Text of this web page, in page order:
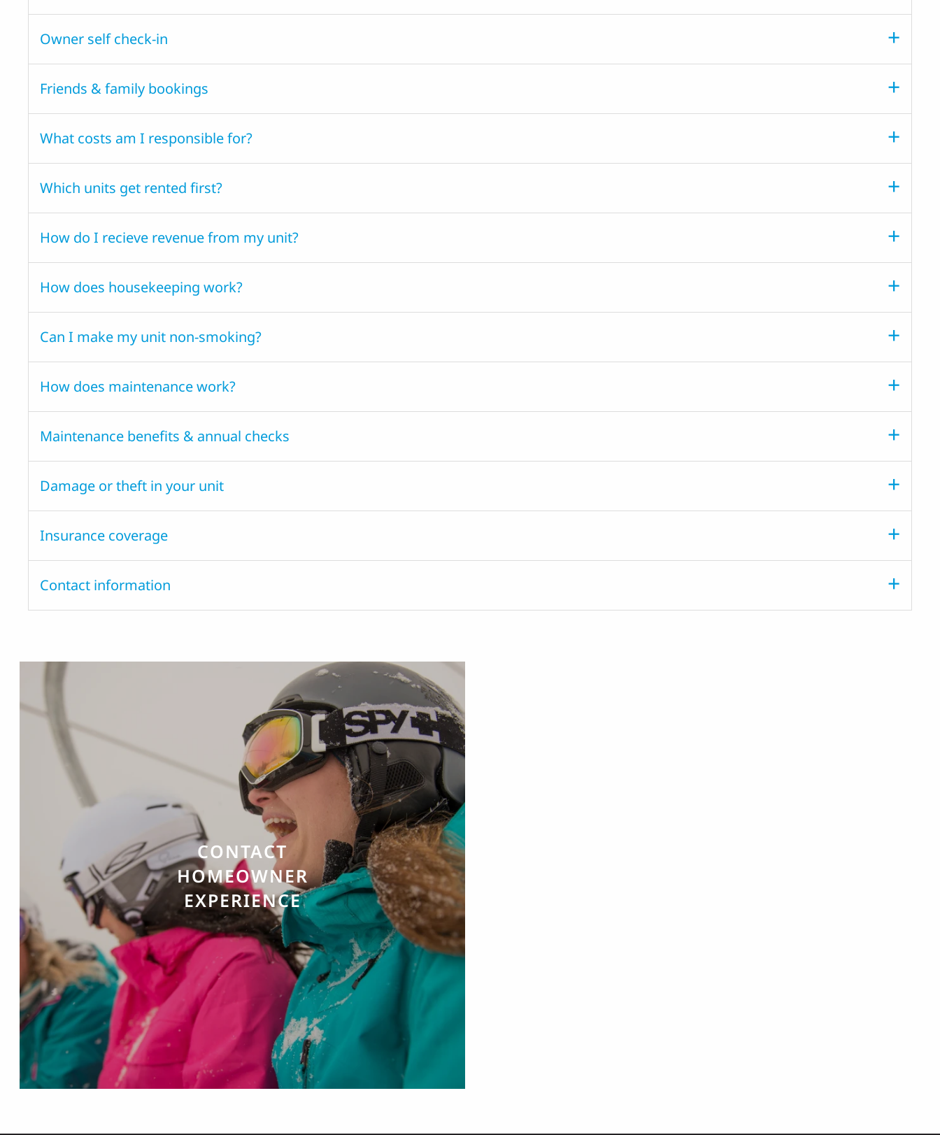
Owner self check-in
Friends & family bookings
What costs am I responsible for?
Which units get rented first?
How do I recieve revenue from my unit?
How does housekeeping work?
Can I make my unit non-smoking?
How does maintenance work?
Maintenance benefits & annual checks
Damage or theft in your unit
Insurance coverage
Contact information
CONTACT
HOMEOWNER
EXPERIENCE